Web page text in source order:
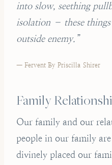
into slow, seething
isolation – these
outside enemy.”
— Fervent By Priscilla Shirer
Family
Our family and our
people in our family are
divinely placed our